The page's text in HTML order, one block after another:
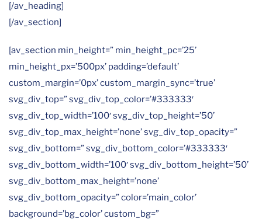
[/av_heading]
[/av_section]
[av_section min_height=” min_height_pc=’25’
min_height_px=’500px’ padding=’default’
custom_margin=’0px’ custom_margin_sync=’true’
svg_div_top=” svg_div_top_color=’#333333′
svg_div_top_width=’100′ svg_div_top_height=’50’
svg_div_top_max_height=’none’ svg_div_top_opacity=”
svg_div_bottom=” svg_div_bottom_color=’#333333′
svg_div_bottom_width=’100′ svg_div_bottom_height=’50’
svg_div_bottom_max_height=’none’
svg_div_bottom_opacity=” color=’main_color’
background=’bg_color’ custom_bg=”